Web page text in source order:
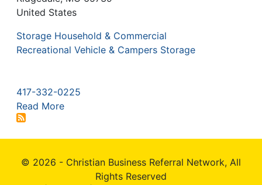
United States
Storage Household & Commercial
Recreational Vehicle & Campers Storage
417-332-0225
Read More
© 2026 - Christian Business Referral Network, All
Rights Reserved